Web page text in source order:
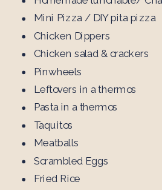
Mini Pizza / DIY pita pizza
Chicken Dippers
Chicken salad & crackers
Pinwheels
Leftovers in a thermos
Pasta in a thermos
Taquitos
Meatballs
Scrambled Eggs
Fried Rice